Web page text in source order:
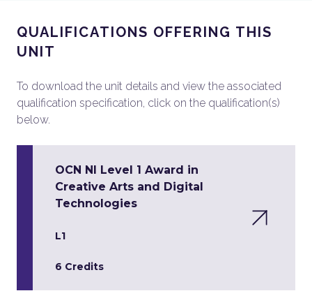
QUALIFICATIONS OFFERING THIS
UNIT
To download the unit details and view the associated
qualification specification, click on the qualification(s)
below.
OCN NI Level 1 Award in
Creative Arts and Digital
Technologies
L1
6 Credits